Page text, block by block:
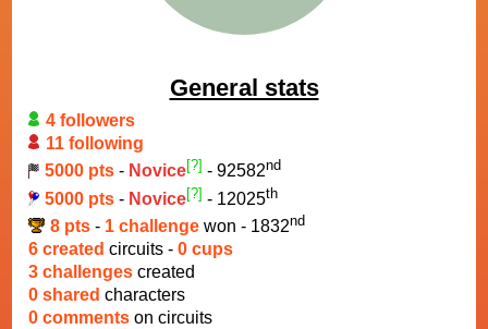
General stats
4 followers
11 following
5000 pts - Novice[?] - 92582nd
5000 pts - Novice[?] - 12025th
8 pts- 1 challengewon - 1832nd
6 created circuits - 0 cups
3 challenges created
0 shared characters
0 comments on circuits